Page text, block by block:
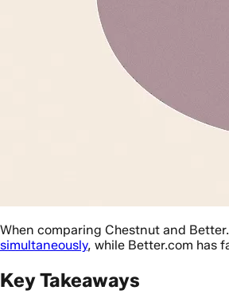
When comparing Chestnut and
simultaneously, while Better.com has
Key Takeaways